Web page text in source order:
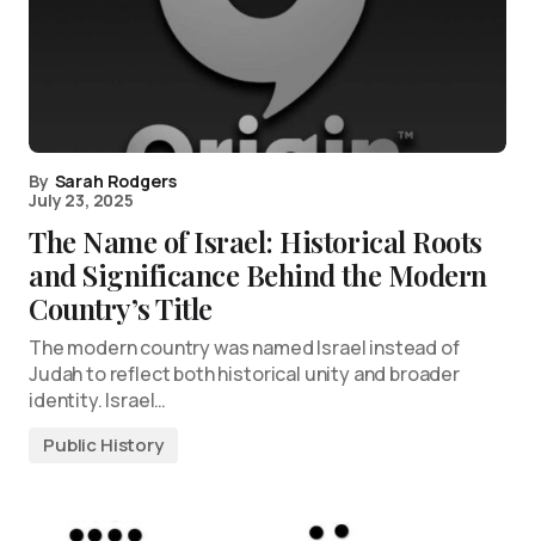
By Sarah Rodgers
July 23, 2025
The Name of Israel: Historical Roots
and Significance Behind the Modern
Country’s Title
The modern country was named Israel instead of
Judah to reflect both historical unity and broader
identity. Israel…
Public History